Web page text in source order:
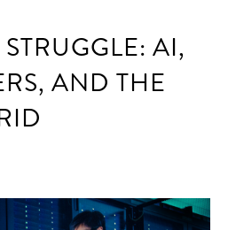
AI,
AND THE